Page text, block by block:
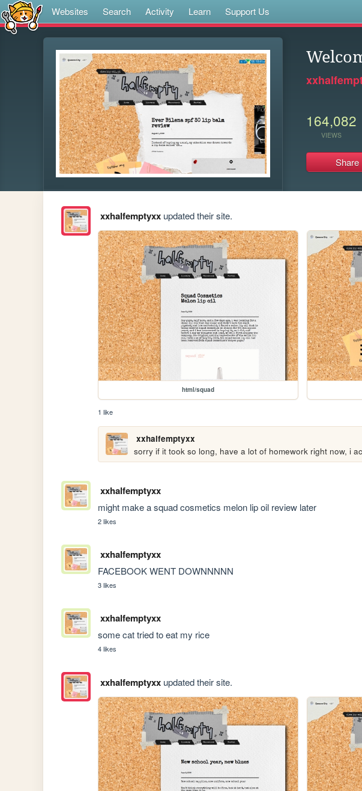
Websites Search Activity Learn Support Us
164,082
VIEWS
Share
xxhalfemptyxxupdated their site.
html/squad
1 like
xxhalfemptyxx
sorry if it took so long, have a lot of homework right now, i
xxhalfemptyxx
might make a squad cosmetics melon lip oil review later
2 likes
xxhalfemptyxx
FACEBOOK WENT DOWNNNNN
3 likes
xxhalfemptyxx
some cat tried to eat my rice
4 likes
xxhalfemptyxxupdated their site.